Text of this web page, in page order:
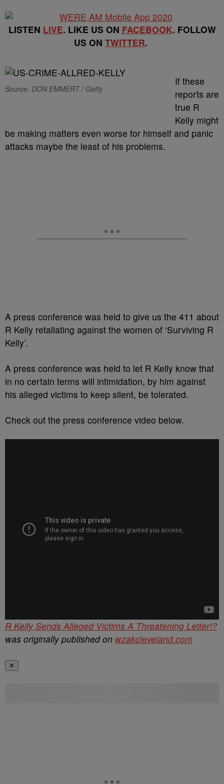
LISTEN LIVE. LIKE US ON FACEBOOK. FOLLOW
US ON TWITTER.
Source: DON EMMERT / Getty
If these
reports are
true R
Kelly might
be making matters even worse for himself and panic
attacks maybe the least of his problems.
A press conference was held to give us the 411 about
R Kelly retaliating against the women of ‘Surviving R
Kelly’.
A press conference was held to let R Kelly know that
in no certain terms will intimidation, by him against
his alleged victims to keep silent, be tolerated.
Check out the press conference video below.
R Kelly Sends Alleged Victims A Threatening Letter!?
was originally published on wzakcleveland.com
✕